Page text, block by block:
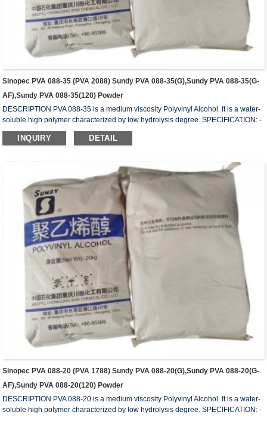
Sinopec PVA 088-35 (PVA 2088) Sundy PVA 088-35(G),Sundy PVA 088-35(G-
AF),Sundy PVA 088-35(120) Powder
DESCRIPTION PVA 088-35 is a medium viscosity Polyvinyl Alcohol. It is a water-
soluble high polymer characterized by low hydrolysis degree. SPECIFICATION: -
HYDROLYSIS (mol%) 87.0 – 89.0 - APPEARANCE: White (slightly yellowish)
granules - VISCOSITY (mPa.s or cps): 29 – 34 - VOLATILE (wt%): 5.0 (Max) - Ph:
WITH: FDA 175-105BGVV36 REMARKS: 1) Value measured on 4% water
INQUIRY DETAIL
Sinopec PVA 088-20 (PVA 1788) Sundy PVA 088-20(G),Sundy PVA 088-20(G-
AF),Sundy PVA 088-20(120) Powder
DESCRIPTION PVA 088-20 is a medium viscosity Polyvinyl Alcohol. It is a water-
soluble high polymer characterized by low hydrolysis degree. SPECIFICATION: -